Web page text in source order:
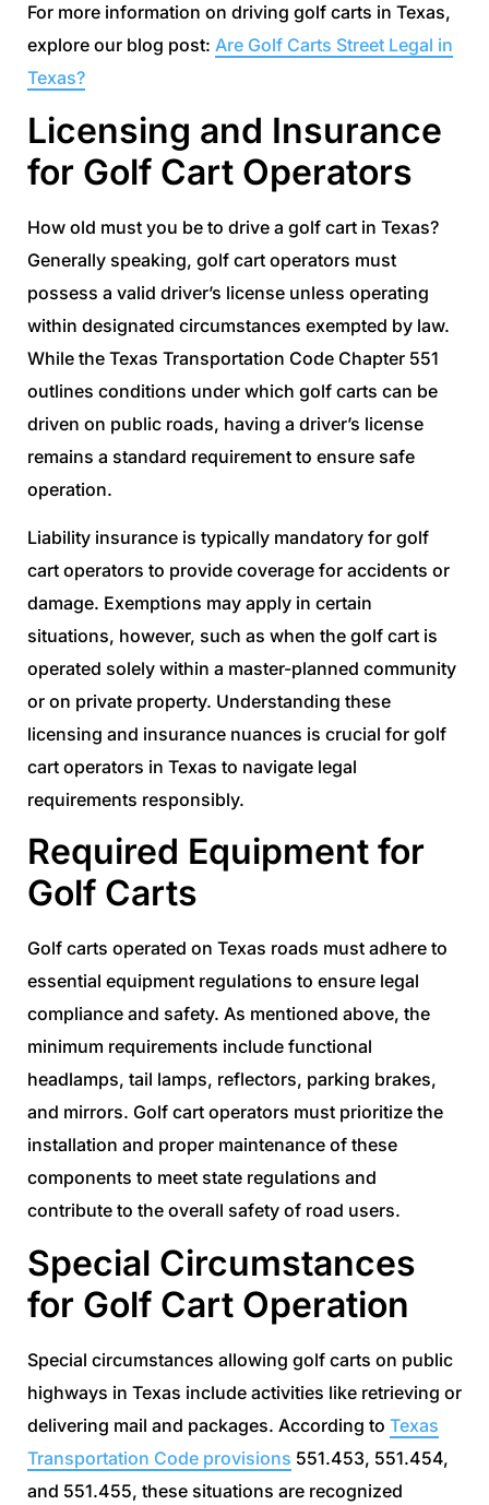
For more information on driving golf carts in Texas,
explore our blog post: Are Golf Carts Street Legal in
Texas?
Licensing and Insurance
for Golf Cart Operators
How old must you be to drive a golf cart in Texas?
Generally speaking, golf cart operators must
possess a valid driver’s license unless operating
within designated circumstances exempted by law.
While the Texas Transportation Code Chapter 551
outlines conditions under which golf carts can be
driven on public roads, having a driver’s license
remains a standard requirement to ensure safe
operation.
Liability insurance is typically mandatory for golf
cart operators to provide coverage for accidents or
damage. Exemptions may apply in certain
situations, however, such as when the golf cart is
operated solely within a master-planned community
or on private property. Understanding these
licensing and insurance nuances is crucial for golf
cart operators in Texas to navigate legal
requirements responsibly.
Required Equipment for
Golf Carts
Golf carts operated on Texas roads must adhere to
essential equipment regulations to ensure legal
compliance and safety. As mentioned above, the
minimum requirements include functional
headlamps, tail lamps, reflectors, parking brakes,
and mirrors. Golf cart operators must prioritize the
installation and proper maintenance of these
components to meet state regulations and
contribute to the overall safety of road users.
Special Circumstances
for Golf Cart Operation
Special circumstances allowing golf carts on public
highways in Texas include activities like retrieving or
delivering mail and packages. According to Texas
Transportation Code provisions 551.453, 551.454,
and 551.455, these situations are recognized